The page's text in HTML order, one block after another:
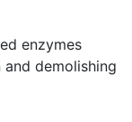
enzymes
demolishing